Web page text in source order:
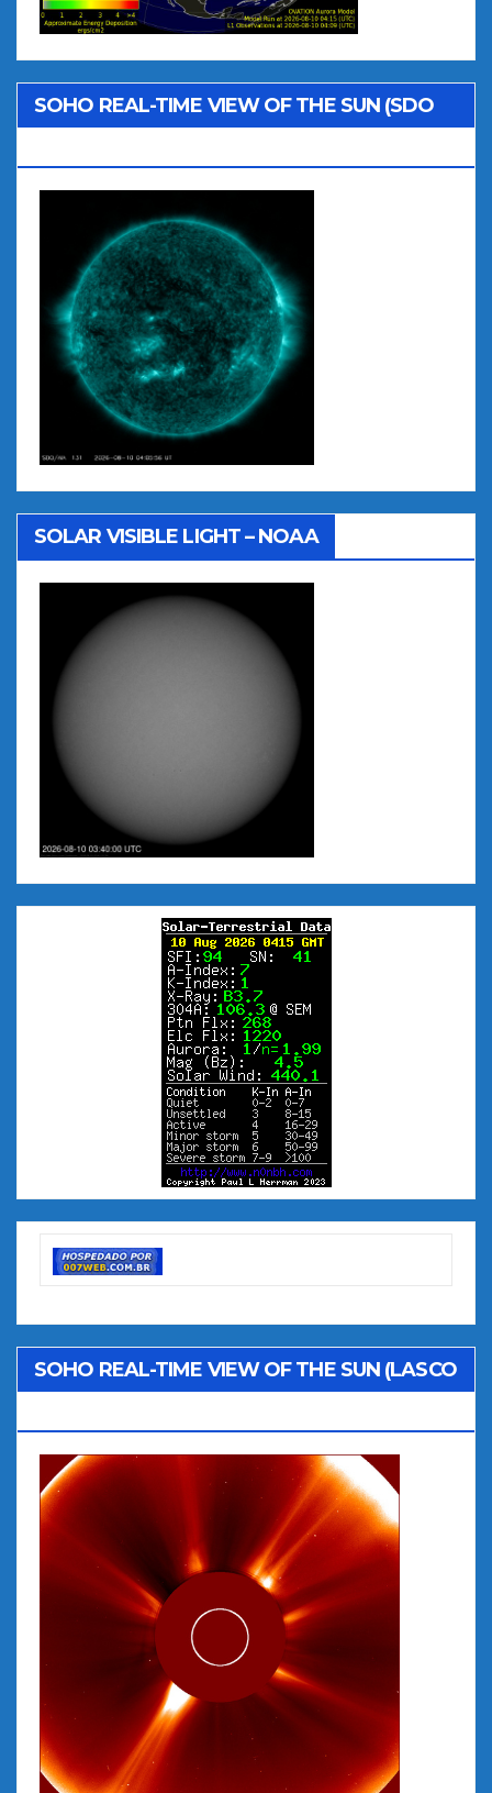
SOHO REAL-TIME VIEW OF THE SUN (SDO
SOLAR VISIBLE LIGHT – NOAA
SOHO REAL-TIME VIEW OF THE SUN (LASCO